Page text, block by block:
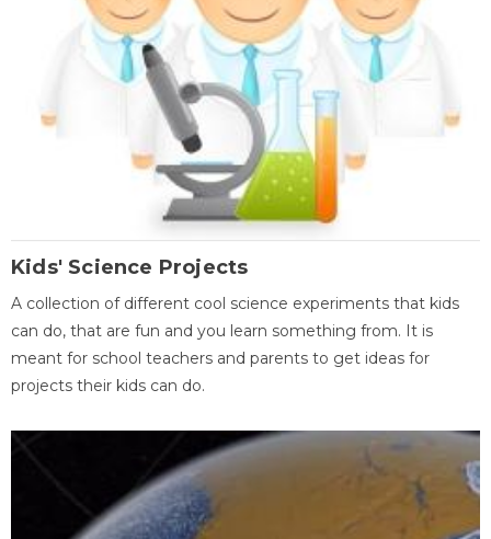
Kids' Science Projects
A collection of different cool science experiments that kids
can do, that are fun and you learn something from. It is
meant for school teachers and parents to get ideas for
projects their kids can do.